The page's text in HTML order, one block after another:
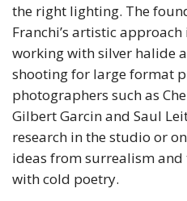
the right lighting. The
Franchi’s artistic
working with silver halide
shooting for large format
photographers such as
Gilbert Garcin and Saul
research in the studio or
ideas from surrealism
with cold poetry.